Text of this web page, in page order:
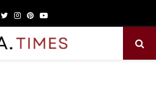
TwitterInstagram
PinterestYoutube